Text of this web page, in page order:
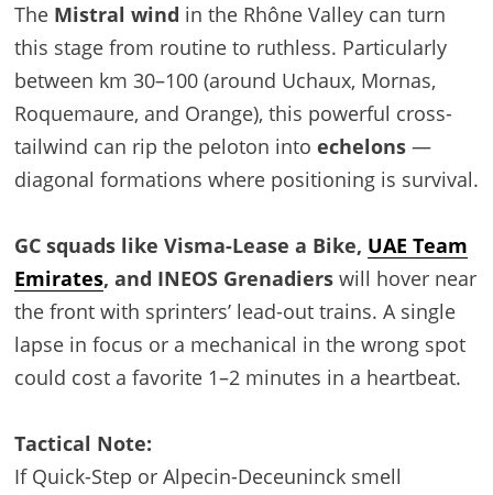
The Mistral wind in the Rhône Valley can turn
this stage from routine to ruthless. Particularly
between km 30–100 (around Uchaux, Mornas,
Roquemaure, and Orange), this powerful cross-
tailwind can rip the peloton into echelons—
diagonal formations where positioning is survival.
GC squads like Visma-Lease a Bike, UAE Team
Emirates, and INEOS Grenadierswill hover near
the front with sprinters’ lead-out trains. A single
lapse in focus or a mechanical in the wrong spot
could cost a favorite 1–2 minutes in a heartbeat.
Tactical Note:
If Quick-Step or Alpecin-Deceuninck smell